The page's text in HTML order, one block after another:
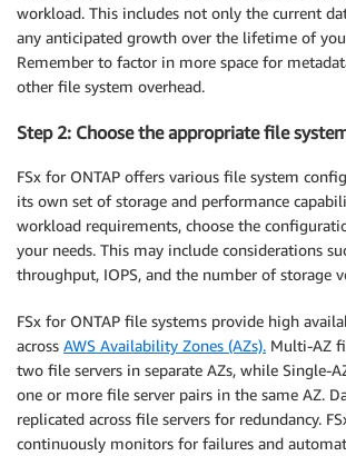
workload. This includes not only the current
any anticipated growth over the lifetime of
Remember to factor in more space for
other file system overhead.
Step 2: Choose the appropriate file
FSx for ONTAP offers various file system
its own set of storage and performance
workload requirements, choose the
your needs. This may include considerations
throughput, IOPS, and the number of storage
FSx for ONTAP file systems provide high
across AWS Availability Zones (AZs). Multi-AZ
two file servers in separate AZs, while Single-
one or more file server pairs in the same AZ.
replicated across file servers for redundancy.
continuously monitors for failures and